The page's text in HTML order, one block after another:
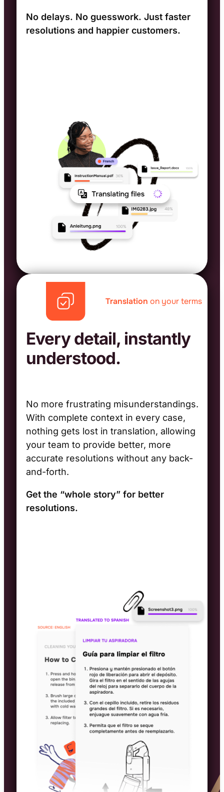
No delays. No guesswork. Just faster
resolutions and happier customers.
Translation on your terms
Every detail, instantly
understood.
No more frustrating misunderstandings.
With complete context in every case,
nothing gets lost in translation, allowing
your team to provide better, more
accurate resolutions without any back-
and-forth.
Get the “whole story” for better
resolutions.